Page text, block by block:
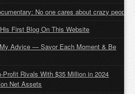
No one cares about crazy people
First Blog On This Website
Advice — Savor Each Moment & Be
Profit Rivals With $35 Million in 2024
Net Assets